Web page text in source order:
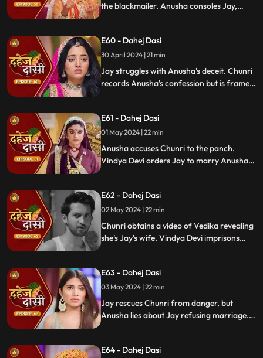
the blackmailer. Anusha consoles Jay,
shocking the family.
E60 - Dahej Dasi
30 April 2024 | 21 min
Jay struggles with Anusha's deceit. Chunri
records Anusha's confession but is framed
Chunri of wrongdoing.
E61 - Dahej Dasi
01 May 2024 | 22 min
Anusha accuses Chunri to the panch.
Vindya Devi orders Jay to marry Anusha.
Chunri from the house.
E62 - Dahej Dasi
02 May 2024 | 22 min
Chunri obtains a video of Vedika revealing
she's Jay's wife. Vindya Devi imprisons
marrying Anusha.
E63 - Dahej Dasi
03 May 2024 | 22 min
Jay rescues Chunri from danger, but
Anusha lies about Jay refusing marriage.
slap her amidst confusion.
E64 - Dahej Dasi